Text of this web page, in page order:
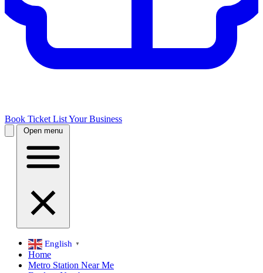
Book Ticket List Your Business
Open menu
English ▼
Home
Metro Station Near Me